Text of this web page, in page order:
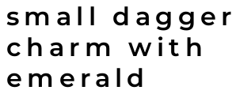
small dagger
charm with
emerald